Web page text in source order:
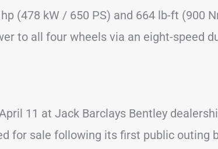
(478 kW / 650 PS) and 664 lb-ft (900
to all four wheels via an eight-speed
11 at Jack Barclays Bentley
for sale following its first public outing